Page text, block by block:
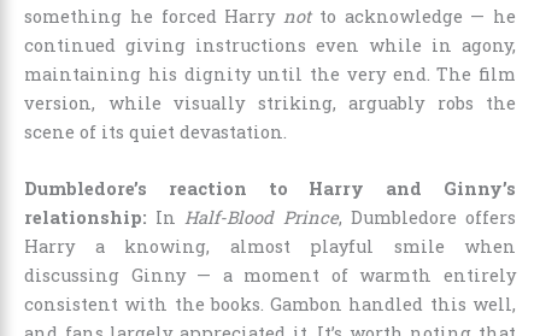
something he forced Harry notto acknowledge — he
continued giving instructions even while in agony,
maintaining his dignity until the very end. The film
version, while visually striking, arguably robs the
scene of its quiet devastation.
Dumbledore’s reaction to Harry and Ginny’s
relationship: InHalf-Blood Prince, Dumbledore offers
Harry a knowing, almost playful smile when
discussing Ginny — a moment of warmth entirely
consistent with the books. Gambon handled this well,